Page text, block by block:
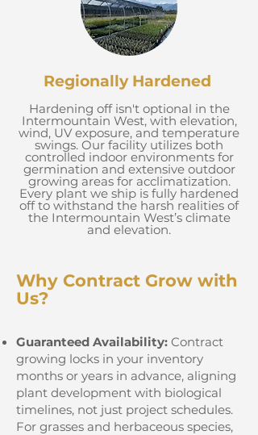
Regionally Hardened
Hardening off isn't optional in the
Intermountain West, with elevation,
wind, UV exposure, and temperature
swings. Our facility utilizes both
controlled indoor environments for
germination and extensive outdoor
growing areas for acclimatization.
Every plant we ship is fully hardened
off to withstand the harsh realities of
the Intermountain West’s climate
and elevation.
Why Contract Grow with
Us?
Guaranteed Availability: Contract
growing locks in your inventory
months or years in advance, aligning
plant development with biological
timelines, not just project schedules.
For grasses and herbaceous species,